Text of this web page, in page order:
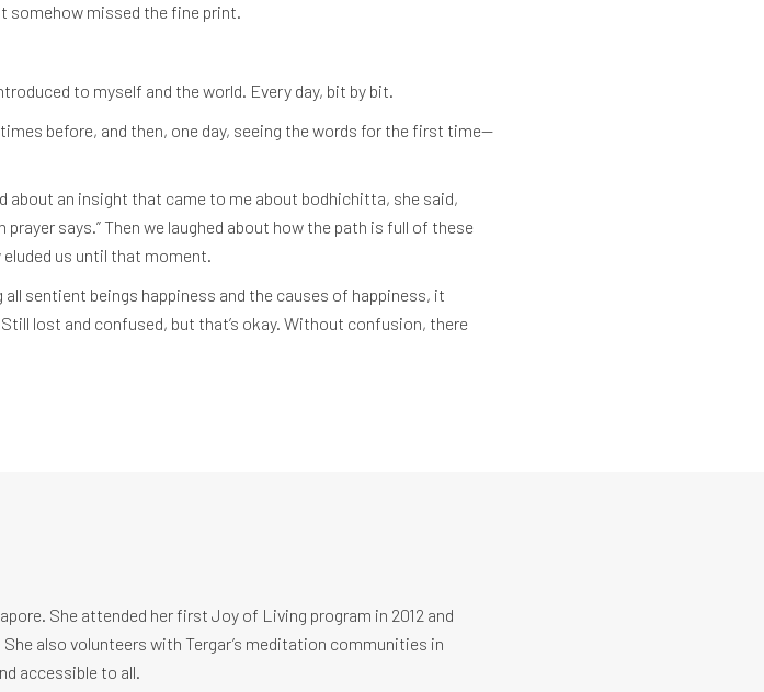
somehow missed the fine print.
to myself and the world. Every day, bit by bit.
before, and then, one day, seeing the words for the first time—
about an insight that came to me about bodhichitta, she said,
says.” Then we laughed about how the path is full of these
us until that moment.
sentient beings happiness and the causes of happiness, it
lost and confused, but that’s okay. Without confusion, there
She attended her first Joy of Living program in 2012 and
also volunteers with Tergar’s meditation communities in
accessible to all.